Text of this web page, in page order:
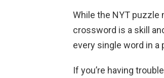
While the NYT puzzle
crossword is a skill
every single word in a
If you’re having